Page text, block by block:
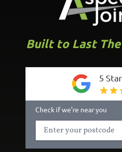
Built to Last
5
Check if we’re near you